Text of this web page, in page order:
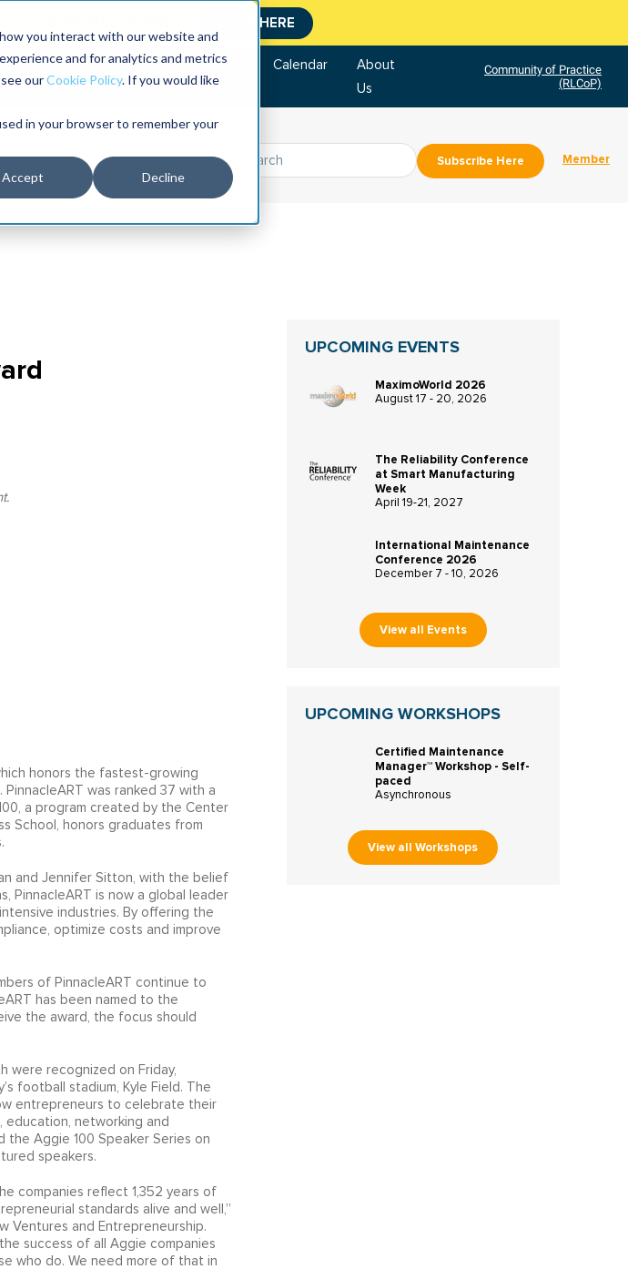
you interact with our website and
and for analytics and metrics
ourCookie Policy. If you would like
in your browser to remember your
Accept Decline
CLICK HERE
Training Bookstore Calendar
About
Us
Community of Practice
(RLCoP)
Subscribe Here Member
honors the fastest-growing
was ranked 37 with a
a program created by the Center
School, honors graduates from
and Jennifer Sitton, with the belief
PinnacleART is now a global leader
industries. By offering the
optimize costs and improve
of PinnacleART continue to
has been named to the
the award, the focus should
were recognized on Friday,
football stadium, Kyle Field. The
entrepreneurs to celebrate their
education, networking and
the Aggie 100 Speaker Series on
speakers.
companies reflect 1,352 years of
standards alive and well,”
Ventures and Entrepreneurship.
success of all Aggie companies
who do. We need more of that in
UPCOMING EVENTS
MaximoWorld 2026
August 17 - 20, 2026
The Reliability Conference
at Smart Manufacturing
Week
April 19-21, 2027
International Maintenance
Conference 2026
December 7 - 10, 2026
View all Events
UPCOMING WORKSHOPS
Certified Maintenance
Manager™ Workshop - Self-
paced
Asynchronous
View all Workshops